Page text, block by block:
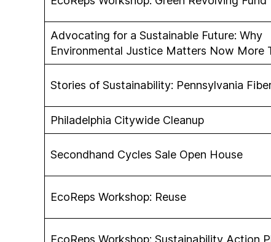
Advocating for a Sustainable Future: Why
Environmental Justice Matters Now More
Stories of Sustainability: Pennsylvania
Philadelphia Citywide Cleanup
Secondhand Cycles Sale Open House
EcoReps Workshop: Reuse
EcoReps Workshop: Sustainability Action